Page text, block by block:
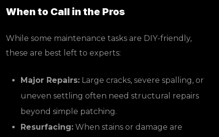
When to Call in the Pros
While some maintenance tasks are DIY-friendly,
these are best left to experts:
Major Repairs: Large cracks, severe spalling, or
uneven settling often need structural repairs
beyond simple patching.
Resurfacing: When stains or damage are